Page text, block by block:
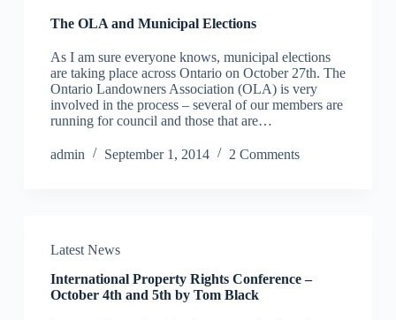
The OLA and Municipal Elections
As I am sure everyone knows, municipal elections
are taking place across Ontario on October 27th. The
Ontario Landowners Association (OLA) is very
involved in the process – several of our members are
running for council and those that are…
admin September 1, 2014 2 Comments
Latest News
International Property Rights Conference –
October 4th and 5th by Tom Black